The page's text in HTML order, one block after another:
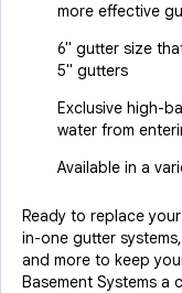
more effective
6" gutter size
5" gutters
Exclusive high-
water from
Available in a
Ready to replace
in-one gutter
and more to keep
Basement Systems a